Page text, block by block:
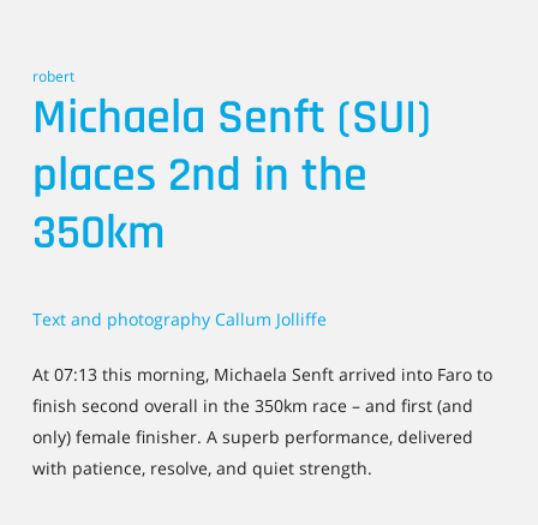
robert
Michaela Senft (SUI)
places 2nd in the
350km
Text and photography Callum Jolliffe
At 07:13 this morning, Michaela Senft arrived into Faro to
finish second overall in the 350km race – and first (and
only) female finisher. A superb performance, delivered
with patience, resolve, and quiet strength.